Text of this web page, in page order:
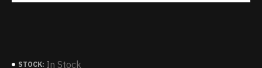
STOCK: In Stock